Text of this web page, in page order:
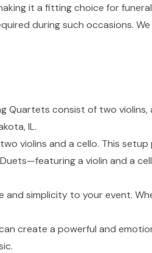
it a fitting choice for
during such occasions.
Quartets consist of two
IL.
violins and a cello. This
a violin and a
and simplicity to your event.
create a powerful and